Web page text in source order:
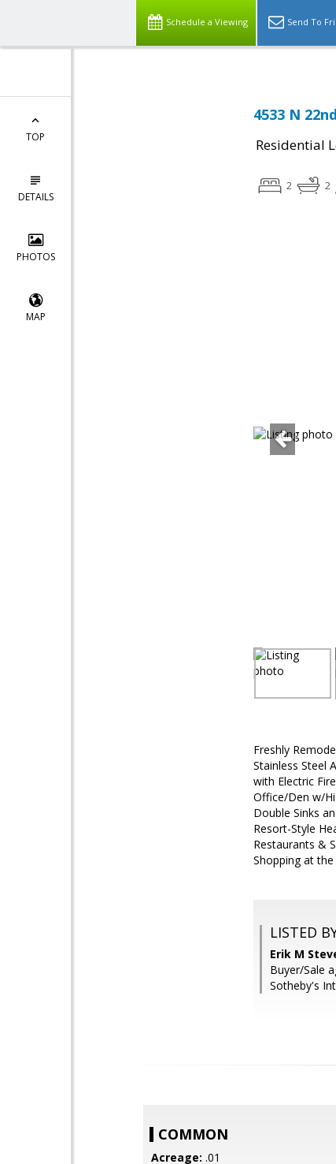
Schedule a Viewing Send To
TOP
DETAILS
PHOTOS
MAP
4533 N
Residential
2 2
Freshly
Stainless Steel
with Electric
Office/Den w/
Double Sinks
Resort-Style
Restaurants &
Shopping at
LISTED
Erik M
Buyer/Sale
Sotheby's
COMMON
Acreage: .01